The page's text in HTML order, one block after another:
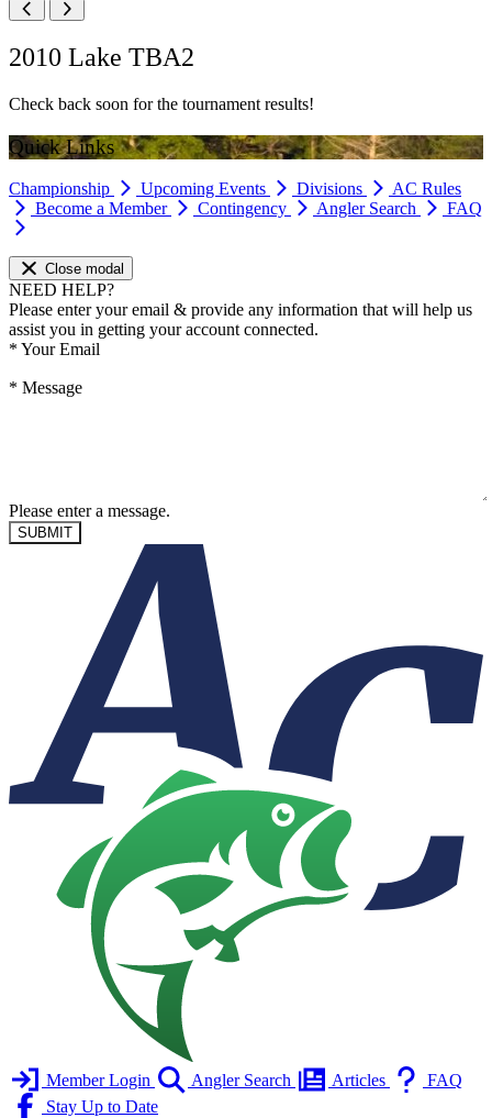
2010 Lake TBA2
Check back soon for the tournament results!
Quick Links
Championship Upcoming Events Divisions
AC Rules
Become a Member
Contingency Angler Search FAQ
Close modal
NEED HELP?
Please enter your email & provide any information that will help us
assist you in getting your account connected.
* Your Email
* Message
Please enter a message.
SUBMIT
Member Login Angler Search Articles
FAQ
Stay Up to Date